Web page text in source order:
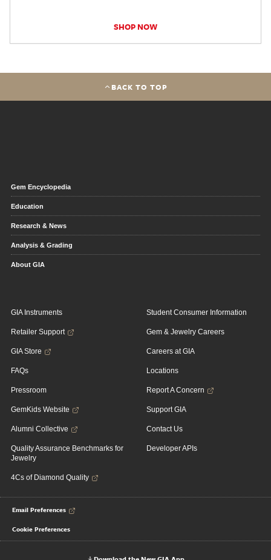
SHOP NOW
BACK TO TOP
Gem Encyclopedia
Education
Research & News
Analysis & Grading
About GIA
GIA Instruments
Retailer Support
GIA Store
FAQs
Pressroom
GemKids Website
Alumni Collective
Quality Assurance Benchmarks for
Jewelry
4Cs of Diamond Quality
Student Consumer Information
Gem & Jewelry Careers
Careers at GIA
Locations
Report A Concern
Support GIA
Contact Us
Developer APIs
Email Preferences
Cookie Preferences